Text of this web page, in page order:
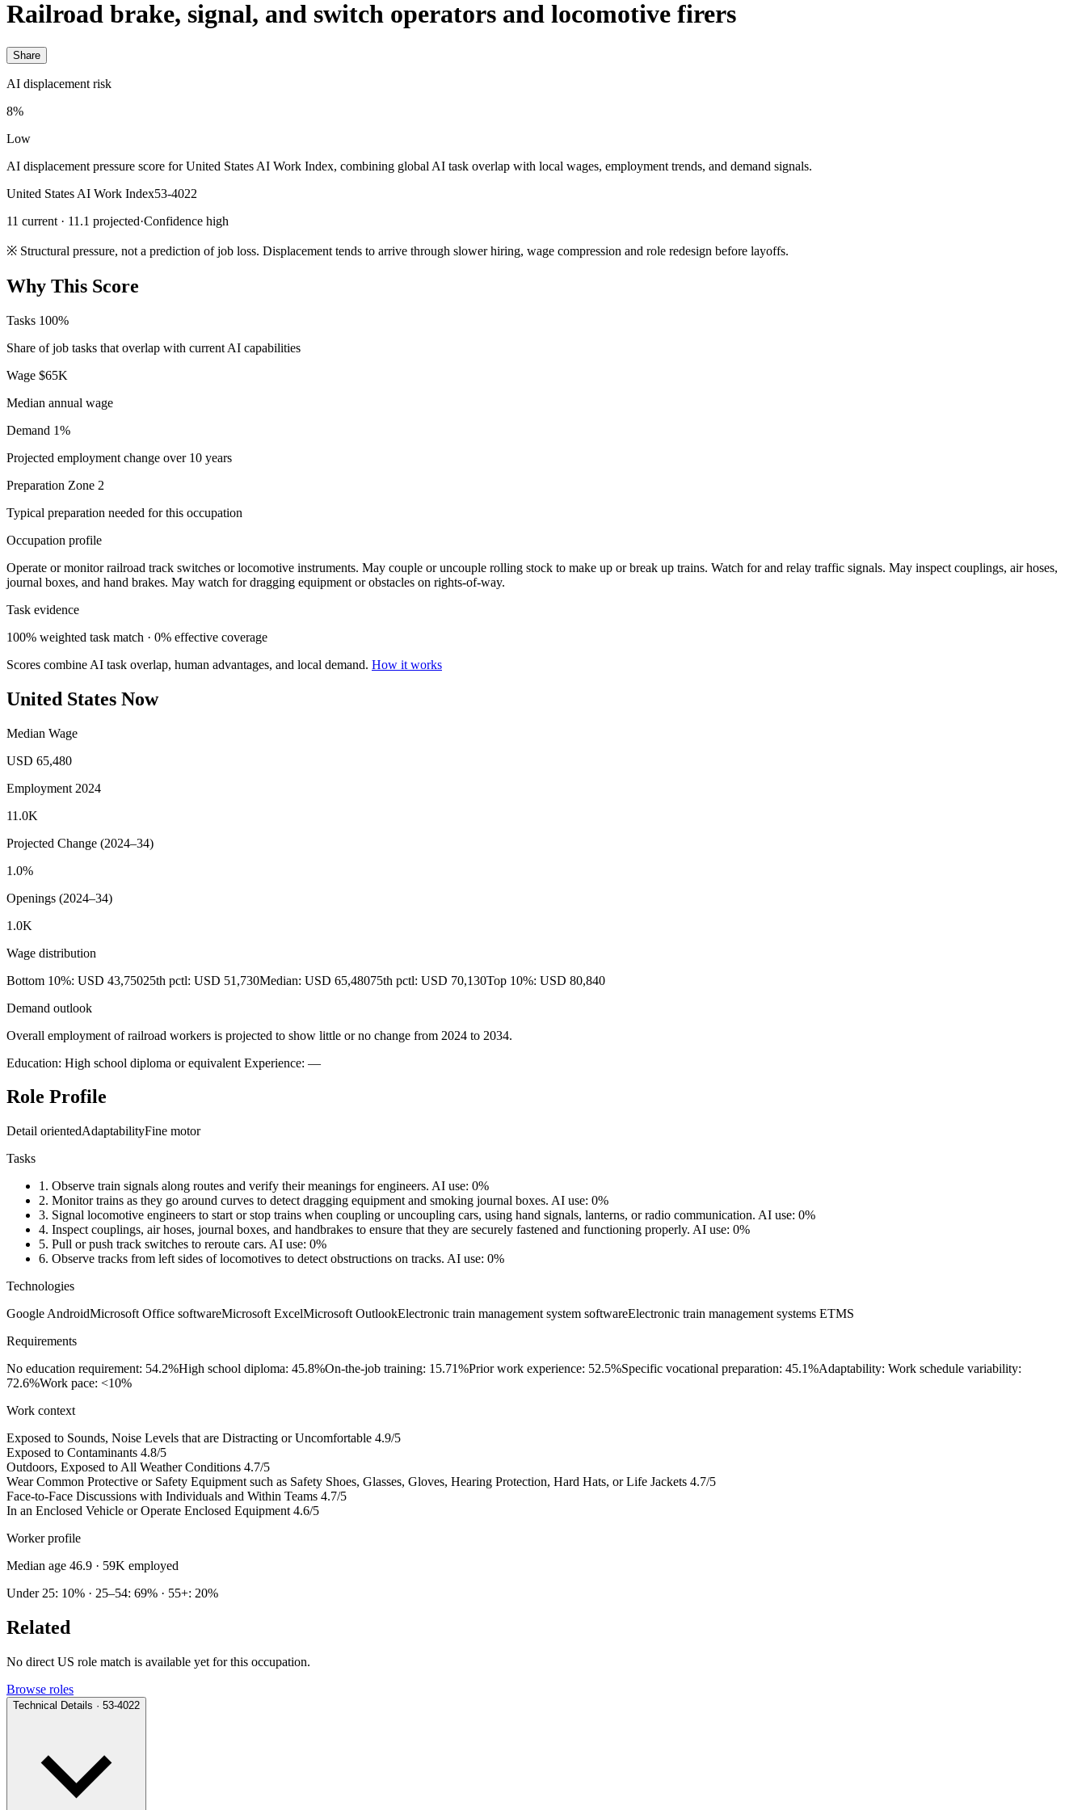
Railroad brake, signal, and switch operators and locomotive firers
Share
AI displacement risk
8%
Low
AI displacement pressure score for United States AI Work Index, combining global AI task overlap with local wages, employment trends, and demand signals.
United States AI Work Index53-4022
11 current · 11.1 projected·Confidence high
※ Structural pressure, not a prediction of job loss. Displacement tends to arrive through slower hiring, wage compression and role redesign before layoffs.
Why This Score
Tasks 100%
Share of job tasks that overlap with current AI capabilities
Wage $65K
Median annual wage
Demand 1%
Projected employment change over 10 years
Preparation Zone 2
Typical preparation needed for this occupation
Occupation profile
Operate or monitor railroad track switches or locomotive instruments. May couple or uncouple rolling stock to make up or break up trains. Watch for and relay traffic signals. May inspect couplings, air hoses,
journal boxes, and hand brakes. May watch for dragging equipment or obstacles on rights-of-way.
Task evidence
100% weighted task match · 0% effective coverage
Scores combine AI task overlap, human advantages, and local demand. How it works
United States Now
Median Wage
USD 65,480
Employment 2024
11.0K
Projected Change (2024–34)
1.0%
Openings (2024–34)
1.0K
Wage distribution
Bottom 10%: USD 43,75025th pctl: USD 51,730Median: USD 65,48075th pctl: USD 70,130Top 10%: USD 80,840
Demand outlook
Overall employment of railroad workers is projected to show little or no change from 2024 to 2034.
Education: High school diploma or equivalent Experience: —
Role Profile
Detail orientedAdaptabilityFine motor
Tasks
1. Observe train signals along routes and verify their meanings for engineers. AI use: 0%
2. Monitor trains as they go around curves to detect dragging equipment and smoking journal boxes. AI use: 0%
3. Signal locomotive engineers to start or stop trains when coupling or uncoupling cars, using hand signals, lanterns, or radio communication. AI use: 0%
4. Inspect couplings, air hoses, journal boxes, and handbrakes to ensure that they are securely fastened and functioning properly. AI use: 0%
5. Pull or push track switches to reroute cars. AI use: 0%
6. Observe tracks from left sides of locomotives to detect obstructions on tracks. AI use: 0%
Technologies
Google AndroidMicrosoft Office softwareMicrosoft ExcelMicrosoft OutlookElectronic train management system softwareElectronic train management systems ETMS
Requirements
No education requirement: 54.2%High school diploma: 45.8%On-the-job training: 15.71%Prior work experience: 52.5%Specific vocational preparation: 45.1%Adaptability: Work schedule variability:
72.6%Work pace: <10%
Work context
Exposed to Sounds, Noise Levels that are Distracting or Uncomfortable 4.9/5
Exposed to Contaminants 4.8/5
Outdoors, Exposed to All Weather Conditions 4.7/5
Wear Common Protective or Safety Equipment such as Safety Shoes, Glasses, Gloves, Hearing Protection, Hard Hats, or Life Jackets 4.7/5
Face-to-Face Discussions with Individuals and Within Teams 4.7/5
In an Enclosed Vehicle or Operate Enclosed Equipment 4.6/5
Worker profile
Median age 46.9 · 59K employed
Under 25: 10% · 25–54: 69% · 55+: 20%
Related
No direct US role match is available yet for this occupation.
Browse roles
Technical Details · 53-4022